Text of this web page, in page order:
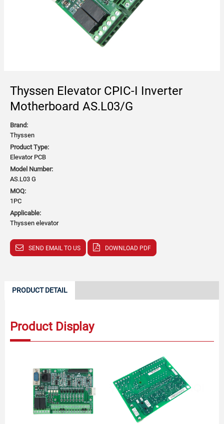
Thyssen Elevator CPIC-I Inverter
Motherboard AS.L03/G
Brand:
Thyssen
Product Type:
Elevator PCB
Model Number:
AS.L03 G
MOQ:
1PC
Applicable:
Thyssen elevator
SEND EMAIL TO US DOWNLOAD PDF
PRODUCT DETAIL
Product Display